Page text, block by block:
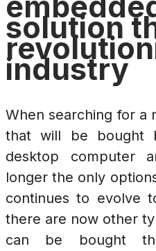
solution
industry
When searching for a
that will be bought
desktop computer
longer the only
continues to evolve
there are now other
can be bought